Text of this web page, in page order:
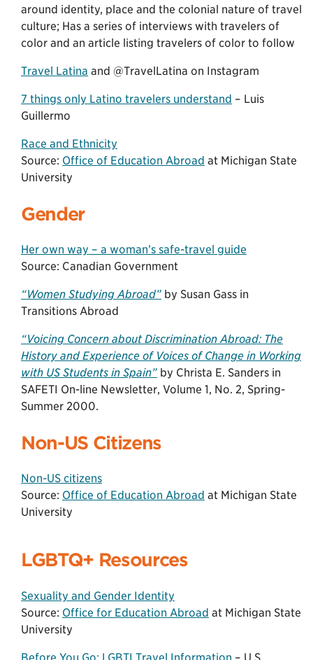
around identity, place and the colonial nature of travel
culture; Has a series of interviews with travelers of
color and an article listing travelers of color to follow
Travel Latina and @TravelLatina on Instagram
7 things only Latino travelers understand – Luis
Guillermo
Race and Ethnicity
Source: Office of Education Abroad at Michigan State
University
Gender
Her own way – a woman’s safe-travel guide
Source: Canadian Government
“Women Studying Abroad” by Susan Gass in
Transitions Abroad
“Voicing Concern about Discrimination Abroad: The
History and Experience of Voices of Change in Working
with US Students in Spain” by Christa E. Sanders in
SAFETI On-line Newsletter, Volume 1, No. 2, Spring-
Summer 2000.
Non-US Citizens
Non-US citizens
Source: Office of Education Abroad at Michigan State
University
LGBTQ+ Resources
Sexuality and Gender Identity
Source: Office for Education Abroad at Michigan State
University
Before You Go: LGBTI Travel Information – U.S.